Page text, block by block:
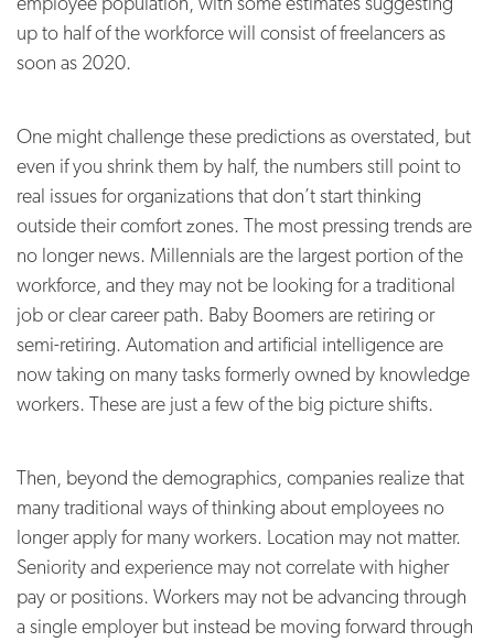
up to half of the workforce will consist of freelancers as
soon as 2020.
One might challenge these predictions as overstated, but
even if you shrink them by half, the numbers still point to
real issues for organizations that don’t start thinking
outside their comfort zones. The most pressing trends are
no longer news. Millennials are the largest portion of the
workforce, and they may not be looking for a traditional
job or clear career path. Baby Boomers are retiring or
semi-retiring. Automation and artificial intelligence are
now taking on many tasks formerly owned by knowledge
workers. These are just a few of the big picture shifts.
Then, beyond the demographics, companies realize that
many traditional ways of thinking about employees no
longer apply for many workers. Location may not matter.
Seniority and experience may not correlate with higher
pay or positions. Workers may not be advancing through
a single employer but instead be moving forward through